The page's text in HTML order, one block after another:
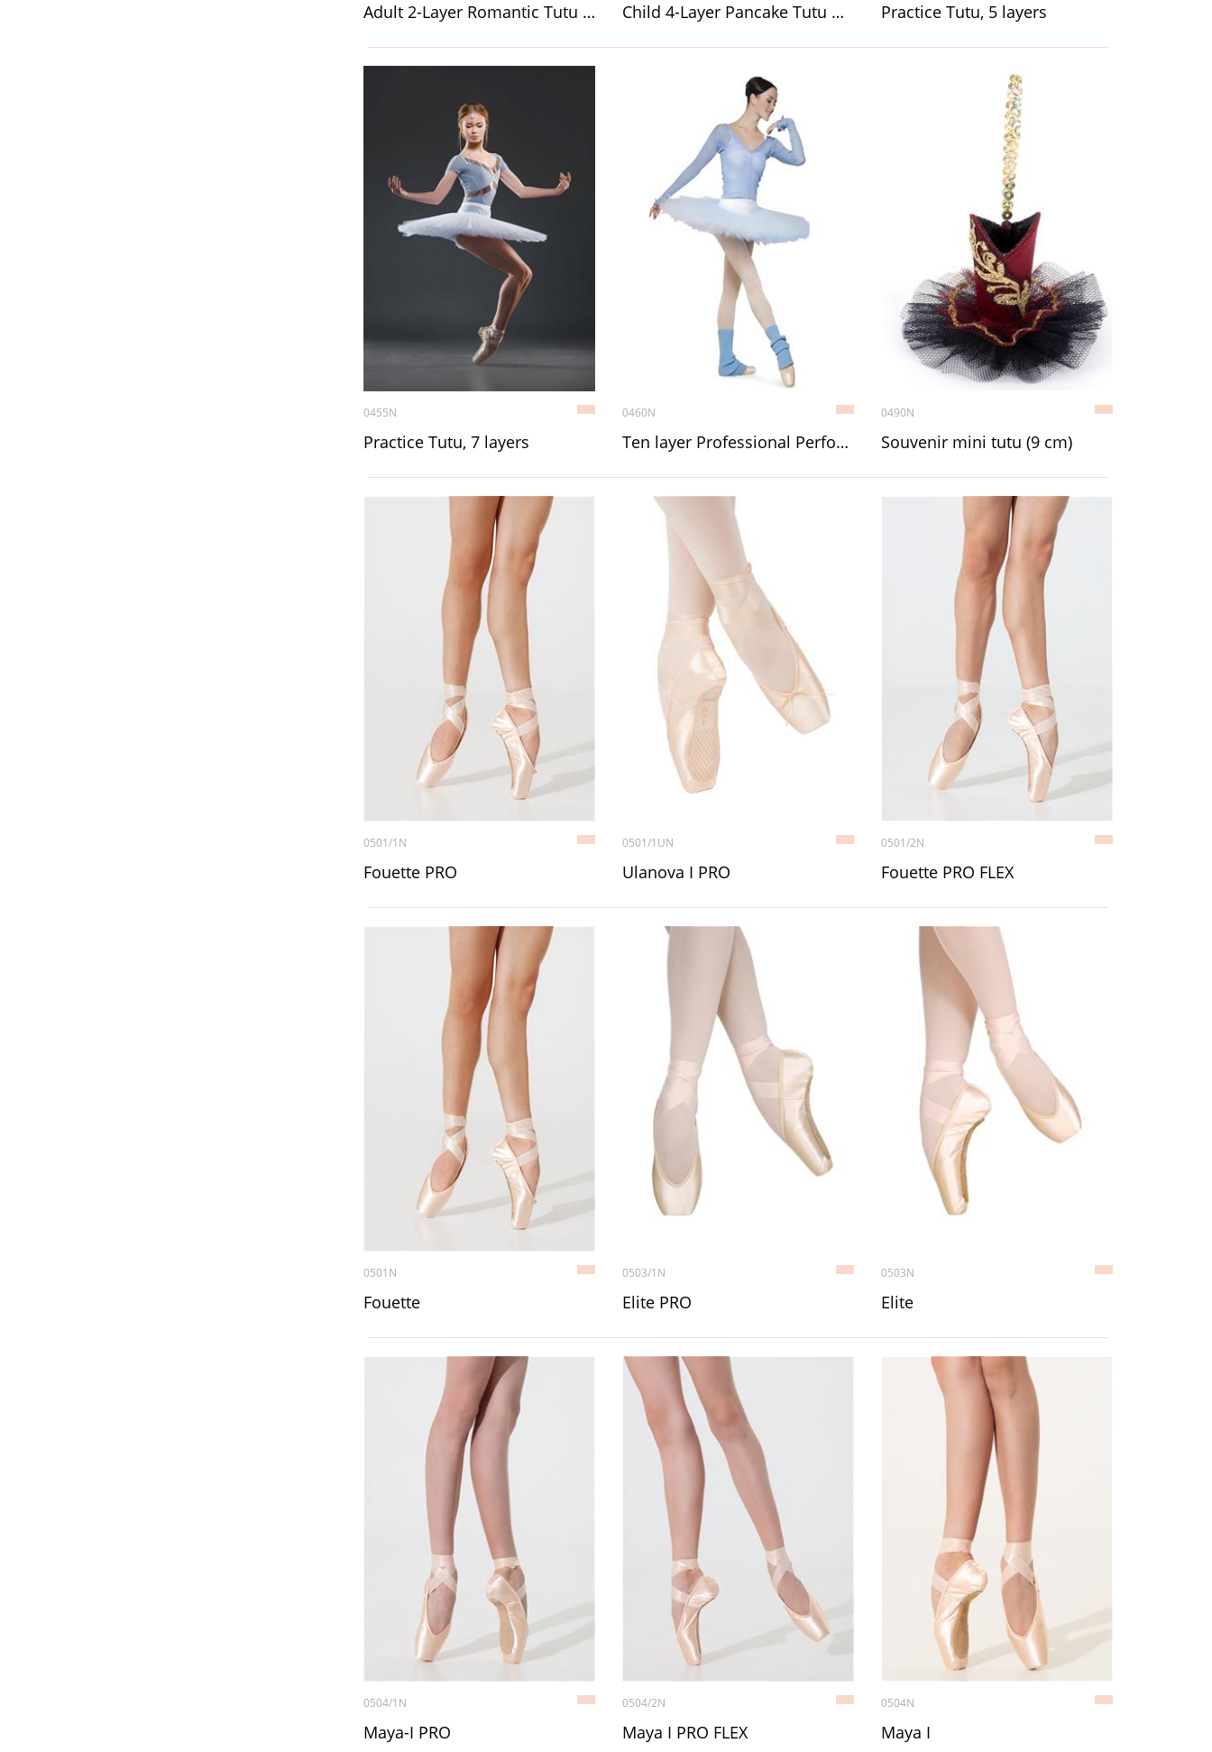
Adult 2-Layer Romantic Tutu (Chopin) without décor Child 4-Layer Pancake Tutu with attached trunk Practice Tutu, 5 layers
0455N
Practice Tutu, 7 layers
0460N
Ten layer Professional Performance Tutu, Adult
0490N
Souvenir mini tutu (9 cm)
0501/1N
Fouette PRO
0501/1UN
Ulanova I PRO
0501/2N
Fouette PRO FLEX
0501N
Fouette
0503/1N
Elite PRO
0503N
Elite
0504/1N
Maya-I PRO
0504/2N
Maya I PRO FLEX
0504N
Maya I